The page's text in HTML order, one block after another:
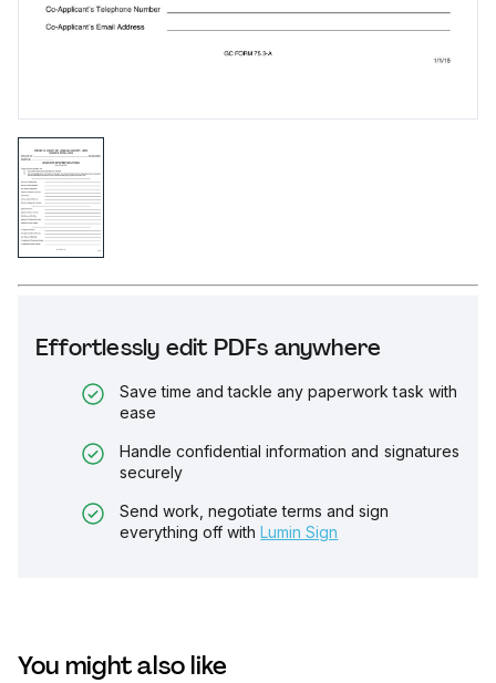
Effortlessly edit PDFs anywhere
Save time and tackle any paperwork task with
ease
Handle confidential information and signatures
securely
Send work, negotiate terms and sign
everything off with Lumin Sign
You might also like